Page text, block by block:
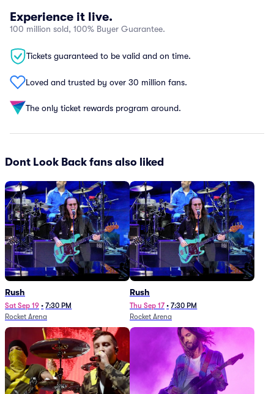
Experience it live.
100 million sold, 100% Buyer Guarantee.
Tickets guaranteed to be valid and on time.
Loved and trusted by over 30 million fans.
The only ticket rewards program around.
Dont Look Back fans also liked
Rush
Sat Sep 19 • 7:30 PM
Rocket Arena
Rush
Thu Sep 17 • 7:30 PM
Rocket Arena